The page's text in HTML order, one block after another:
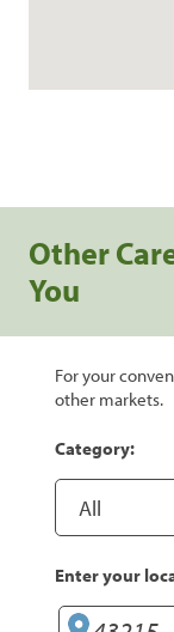
Other
You
For your
other markets.
Category:
Enter your